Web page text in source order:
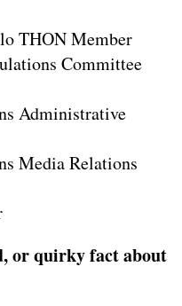
THON Member
Committee
Administrative
Media Relations
or quirky fact about